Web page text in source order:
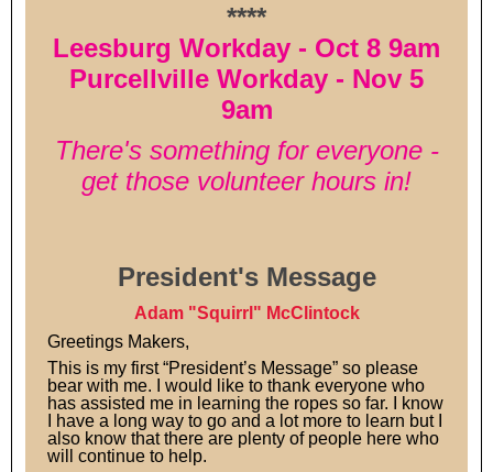
****
Leesburg Workday - Oct 8 9am
Purcellville Workday - Nov 5
9am
There's something for everyone -
get those volunteer hours in!
President's Message
Adam "Squirrl" McClintock
Greetings Makers,
This is my first “President’s Message” so please
bear with me. I would like to thank everyone who
has assisted me in learning the ropes so far. I know
I have a long way to go and a lot more to learn but I
also know that there are plenty of people here who
will continue to help.